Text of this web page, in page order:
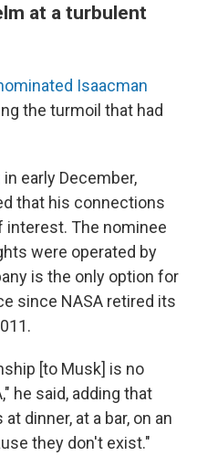
at a turbulent
Isaacman
the turmoil that had
in early December,
that his connections
The nominee
were operated by
is the only option for
since NASA retired its
[to Musk] is no
he said, adding that
dinner, at a bar, on an
they don't exist."